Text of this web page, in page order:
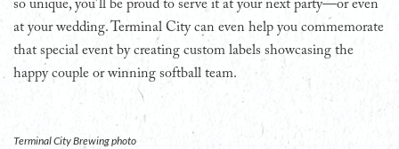
so unique, you’ll be proud to serve it at your next party—or even
at your wedding. Terminal City can even help you commemorate
that special event by creating custom labels showcasing the
happy couple or winning softball team.
Terminal City Brewing photo